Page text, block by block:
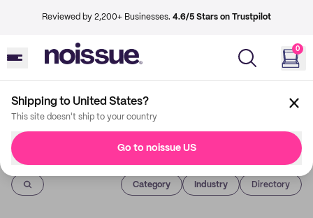
Reviewed by 2,200+ Businesses. 4.6/5 Stars on Trustpilot
0
Shipping to United States?
This site doesn't ship to your country
Go to noissue US
Imprint
Category Industry Directory